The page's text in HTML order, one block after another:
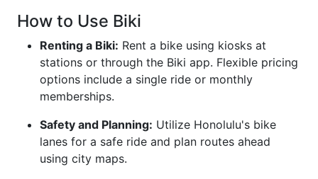
How to Use Biki
Renting a Biki: Rent a bike using kiosks at
stations or through the Biki app. Flexible pricing
options include a single ride or monthly
memberships.
Safety and Planning: Utilize Honolulu's bike
lanes for a safe ride and plan routes ahead
using city maps.